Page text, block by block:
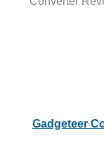
Gadgeteer